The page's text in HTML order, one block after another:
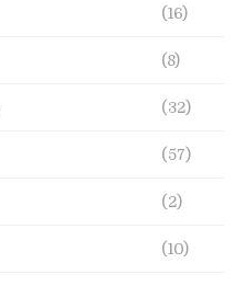
(16)
(8)
(32)
(57)
(2)
(10)